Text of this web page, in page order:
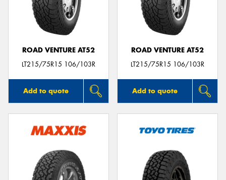
ROAD VENTURE AT52
LT215/75R15 106/103R
Add to quote
ROAD VENTURE AT52
LT215/75R15 106/103R
Add to quote